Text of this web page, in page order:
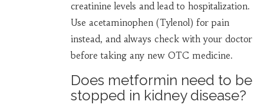
creatinine levels and lead to hospitalization.
Use acetaminophen (Tylenol) for pain
instead, and always check with your doctor
before taking any new OTC medicine.
Does metformin need to be
stopped in kidney disease?